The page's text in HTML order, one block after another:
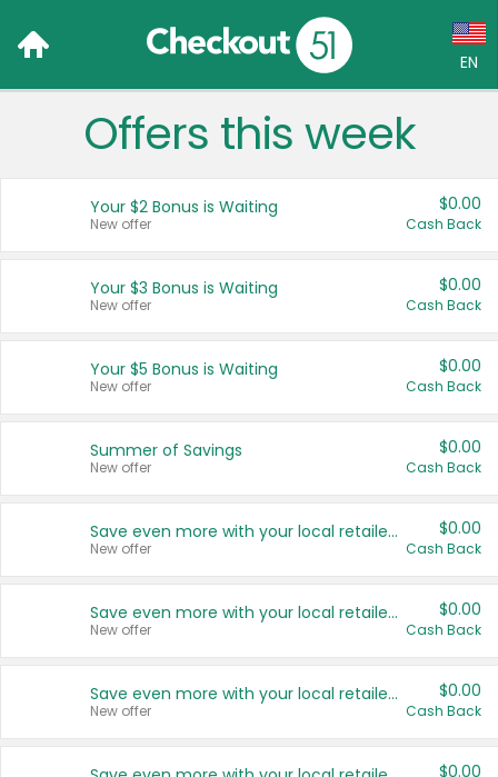
EN
Language:
Français (CA)
United States
Offers this week
Your $2 Bonus is Waiting
New offer
$0.00
Cash Back
Your $3 Bonus is Waiting
New offer
$0.00
Cash Back
Your $5 Bonus is Waiting
New offer
$0.00
Cash Back
Summer of Savings
New offer
$0.00
Cash Back
Save even more with your local retailers
New offer
$0.00
Cash Back
Save even more with your local retailers
New offer
$0.00
Cash Back
Save even more with your local retailers
New offer
$0.00
Cash Back
$0.00